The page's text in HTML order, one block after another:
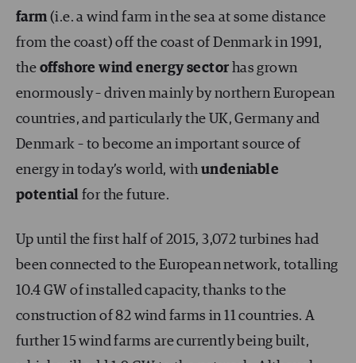
farm(i.e. a wind farm in the sea at some distance
from the coast) off the coast of Denmark in 1991,
the offshore wind energy sector has grown
enormously – driven mainly by northern European
countries, and particularly the UK, Germany and
Denmark – to become an important source of
energy in today’s world, withundeniable
potential for the future.
Up until the first half of 2015, 3,072 turbines had
been connected to the European network, totalling
10.4 GW of installed capacity, thanks to the
construction of 82 wind farms in 11 countries. A
further 15 wind farms are currently being built,